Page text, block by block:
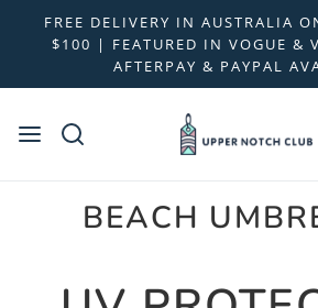
FREE DELIVERY IN AUSTRALIA
$100 | FEATURED IN VOGUE &
AFTERPAY & PAYPAL
BEACH